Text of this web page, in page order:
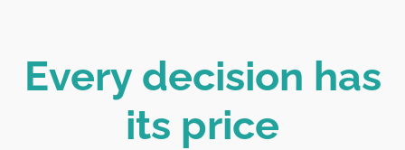
Every decision has
its price